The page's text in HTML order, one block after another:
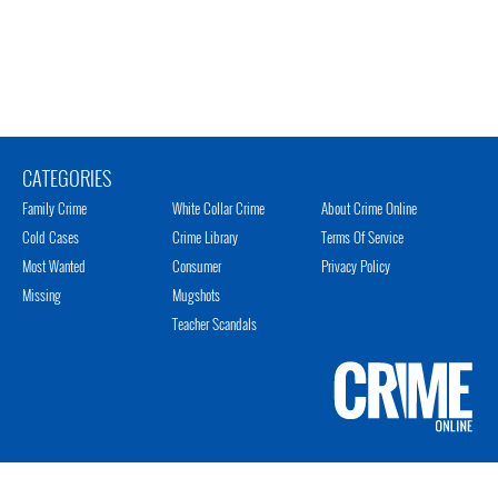
CATEGORIES
Family Crime
Cold Cases
Most Wanted
Missing
White Collar Crime
Crime Library
Consumer
Mugshots
Teacher Scandals
About Crime Online
Terms Of Service
Privacy Policy